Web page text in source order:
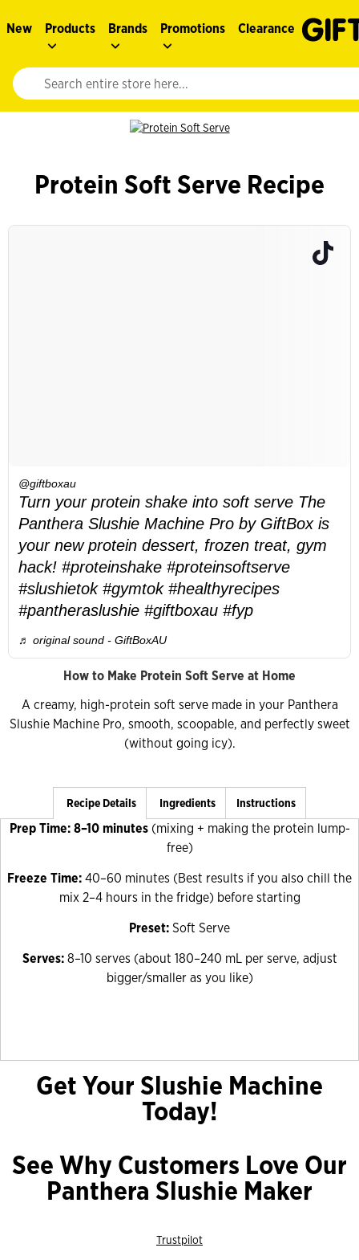
New Products Brands Promotions Clearance
Website search input. Enter your search query to populate
Protein Soft Serve Recipe
@giftboxau
Turn your protein shake into soft serve The
Panthera Slushie Machine Pro by GiftBox is
your new protein dessert, frozen treat, gym
hack! #proteinshake #proteinsoftserve
#slushietok #gymtok #healthyrecipes
#pantheraslushie #giftboxau #fyp
♬ original sound - GiftBoxAU
How to Make Protein Soft Serve at Home
A creamy, high-protein soft serve made in your Panthera
Slushie Machine Pro, smooth, scoopable, and perfectly sweet
(without going icy).
Recipe Details Ingredients Instructions
Prep Time: 8–10 minutes (mixing + making the protein lump-
free)
Freeze Time: 40–60 minutes (Best results if you also chill the
mix 2–4 hours in the fridge) before starting
Preset: Soft Serve
Serves: 8–10 serves (about 180–240 mL per serve, adjust
bigger/smaller as you like)
Get Your Slushie Machine
Today!
See Why Customers Love Our
Panthera Slushie Maker
Trustpilot